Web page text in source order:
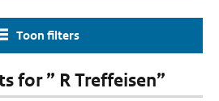
Toon filters
for ” R Treffeisen”